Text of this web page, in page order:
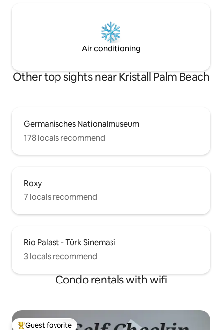
Air conditioning
Other top sights near Kristall Palm Beach
Germanisches Nationalmuseum
178 locals recommend
Roxy
7 locals recommend
Rio Palast - Türk Sinemasi
3 locals recommend
Condo rentals with wifi
Guest favorite